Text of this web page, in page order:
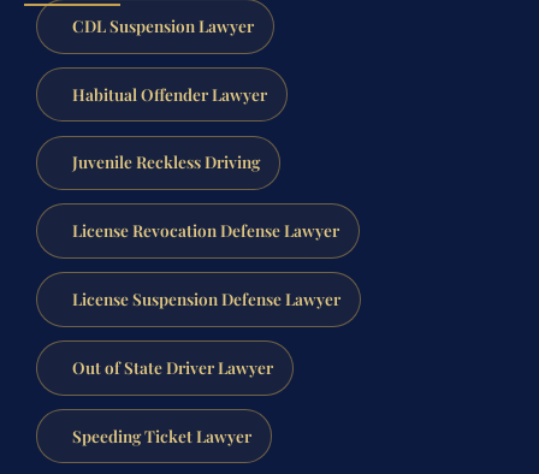
CDL Suspension Lawyer
Habitual Offender Lawyer
Juvenile Reckless Driving
License Revocation Defense Lawyer
License Suspension Defense Lawyer
Out of State Driver Lawyer
Speeding Ticket Lawyer